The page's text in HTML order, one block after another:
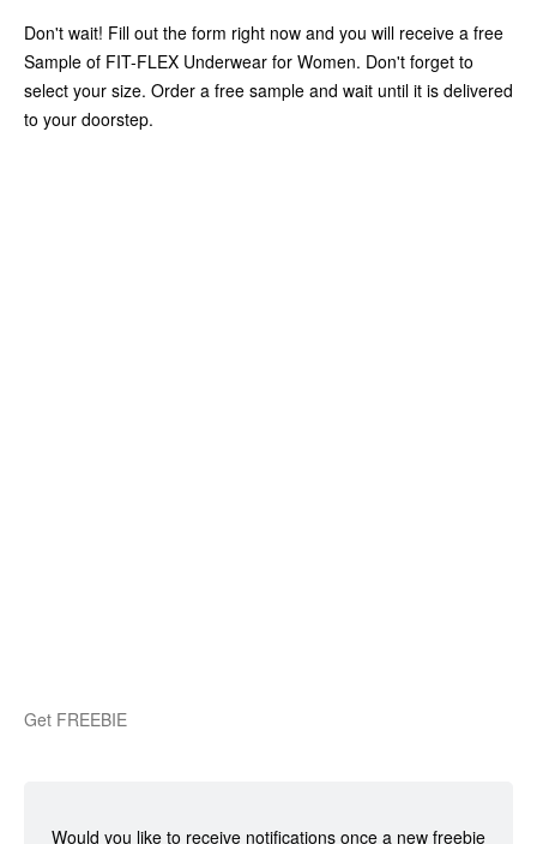
Don't wait! Fill out the form right now and you will receive a free
Sample of FIT-FLEX Underwear for Women. Don't forget to
select your size. Order a free sample and wait until it is delivered
to your doorstep.
Get FREEBIE
Would you like to receive notifications once a new freebie